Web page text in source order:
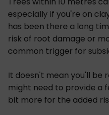
especially if you're on
has been there a long
risk of root damage or
common trigger for
It doesn't mean you'll be
might need to provide a
bit more for the added